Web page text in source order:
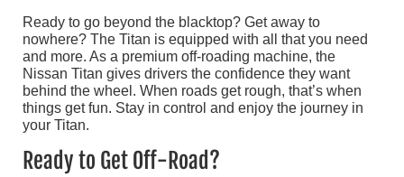
Ready to go beyond the blacktop? Get away to
nowhere? The Titan is equipped with all that you need
and more. As a premium off-roading machine, the
Nissan Titan gives drivers the confidence they want
behind the wheel. When roads get rough, that’s when
things get fun. Stay in control and enjoy the journey in
your Titan.
Ready to Get Off-Road?